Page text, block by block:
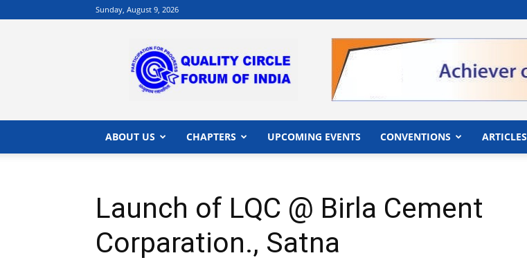
Sunday, August 9, 2026
|
Quality
of
India
ABOUT US CHAPTERS UPCOMING EVENTS CONVENTIONS ARTICLES
Launch of LQC @ Birla Cement
Corparation., Satna